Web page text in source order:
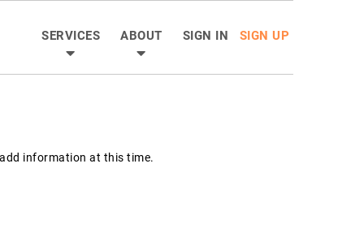
SERVICES ABOUT SIGN IN SIGN UP
information at this time.